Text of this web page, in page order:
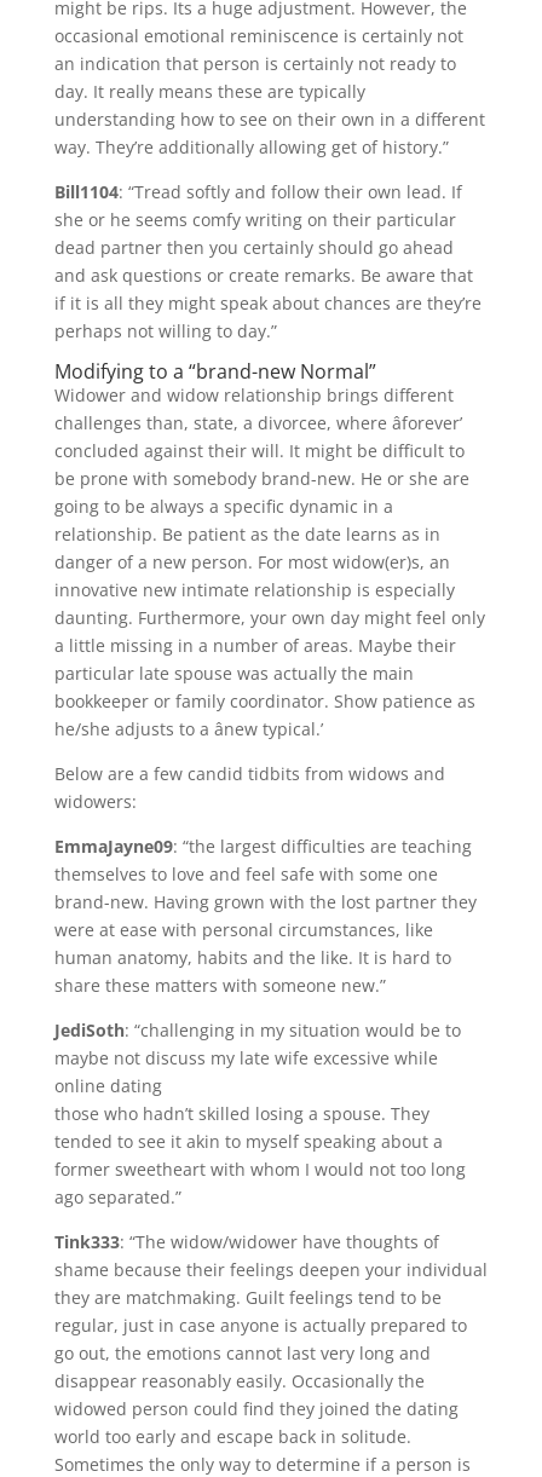
might be rips. Its a huge adjustment. However, the
occasional emotional reminiscence is certainly not
an indication that person is certainly not ready to
day. It really means these are typically
understanding how to see on their own in a different
way. They’re additionally allowing get of history.”
Bill1104: “Tread softly and follow their own lead. If
she or he seems comfy writing on their particular
dead partner then you certainly should go ahead
and ask questions or create remarks. Be aware that
if it is all they might speak about chances are they’re
perhaps not willing to day.”
Modifying to a “brand-new Normal”
Widower and widow relationship brings different
challenges than, state, a divorcee, where âforever’
concluded against their will. It might be difficult to
be prone with somebody brand-new. He or she are
going to be always a specific dynamic in a
relationship. Be patient as the date learns as in
danger of a new person. For most widow(er)s, an
innovative new intimate relationship is especially
daunting. Furthermore, your own day might feel only
a little missing in a number of areas. Maybe their
particular late spouse was actually the main
bookkeeper or family coordinator. Show patience as
he/she adjusts to a ânew typical.’
Below are a few candid tidbits from widows and
widowers:
EmmaJayne09: “the largest difficulties are teaching
themselves to love and feel safe with some one
brand-new. Having grown with the lost partner they
were at ease with personal circumstances, like
human anatomy, habits and the like. It is hard to
share these matters with someone new.”
JediSoth: “challenging in my situation would be to
maybe not discuss my late wife excessive while
online dating
those who hadn’t skilled losing a spouse. They
tended to see it akin to myself speaking about a
former sweetheart with whom I would not too long
ago separated.”
Tink333: “The widow/widower have thoughts of
shame because their feelings deepen your individual
they are matchmaking. Guilt feelings tend to be
regular, just in case anyone is actually prepared to
go out, the emotions cannot last very long and
disappear reasonably easily. Occasionally the
widowed person could find they joined the dating
world too early and escape back in solitude.
Sometimes the only way to determine if a person is